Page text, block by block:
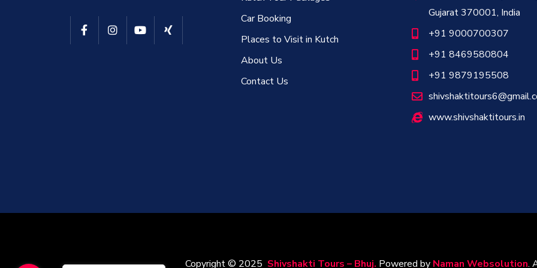
Car Booking
Places to Visit in Kutch
About Us
Contact Us
Gujarat 370001, India
+91 9000700307
+91 8469580804
+91 9879195508
www.shivshaktitours.in
Copyright © 2025 Shivshakti Tours – Bhuj. Powered by Naman Websolution.